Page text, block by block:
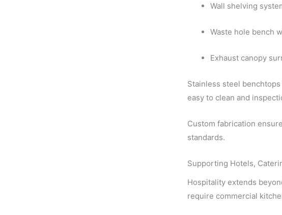
Wall shelving
Waste hole bench
Exhaust canopy
Stainless steel
easy to clean and
Custom fabrication
standards.
Supporting Hotels,
Hospitality extends
require commercial